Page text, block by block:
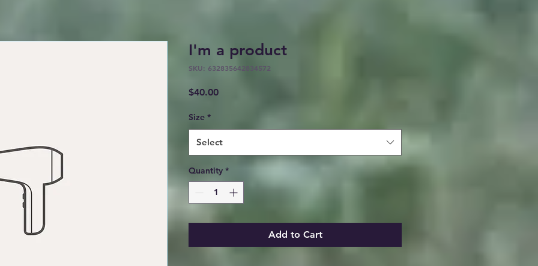
I'm a product
SKU: 632835642834572
$40.00Price
Size *
Select
Quantity *
Add to Cart